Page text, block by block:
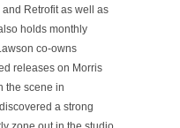
Retrofit as well as
holds monthly
co-owns
releases on Morris
the scene in
a strong